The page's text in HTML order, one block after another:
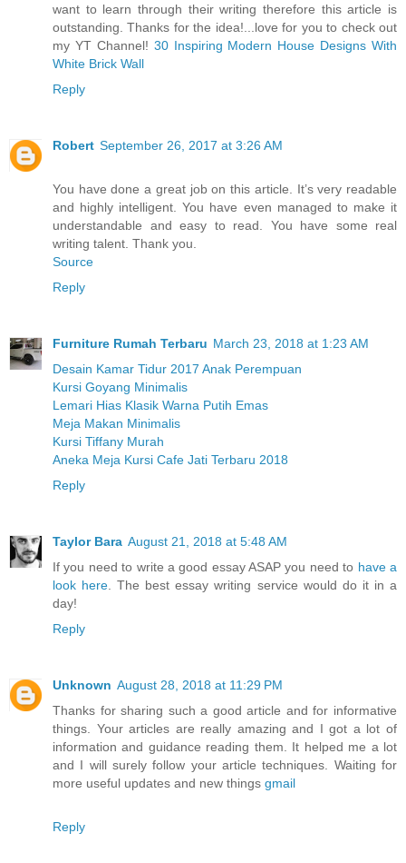
want to learn through their writing therefore this article is
outstanding. Thanks for the idea!...love for you to check out
my YT Channel! 30 Inspiring Modern House Designs With
White Brick Wall
Reply
Robert September 26, 2017 at 3:26 AM
You have done a great job on this article. It’s very readable
and highly intelligent. You have even managed to make it
understandable and easy to read. You have some real
writing talent. Thank you.
Source
Reply
Furniture Rumah Terbaru March 23, 2018 at 1:23 AM
Desain Kamar Tidur 2017 Anak Perempuan
Kursi Goyang Minimalis
Lemari Hias Klasik Warna Putih Emas
Meja Makan Minimalis
Kursi Tiffany Murah
Aneka Meja Kursi Cafe Jati Terbaru 2018
Reply
Taylor Bara August 21, 2018 at 5:48 AM
If you need to write a good essay ASAP you need to have a
look here . The best essay writing service would do it in a
day!
Reply
Unknown August 28, 2018 at 11:29 PM
Thanks for sharing such a good article and for informative
things. Your articles are really amazing and I got a lot of
information and guidance reading them. It helped me a lot
and I will surely follow your article techniques. Waiting for
more useful updates and new things gmail
Reply